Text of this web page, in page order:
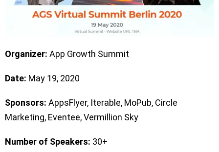
Organizer: App Growth Summit
Date: May 19, 2020
Sponsors: AppsFlyer, Iterable, MoPub, Circle
Marketing, Eventee, Vermillion Sky
Number of Speakers: 30+